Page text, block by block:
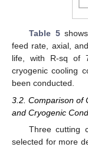
Table 5
feed rate, axial,
life, with R-sq of
cryogenic cooling
been conducted.
3.2. Comparison of
and Cryogenic
Three cutting
selected for more